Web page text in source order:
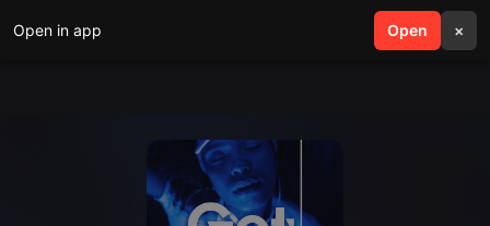
Open in app Open ×
search menu